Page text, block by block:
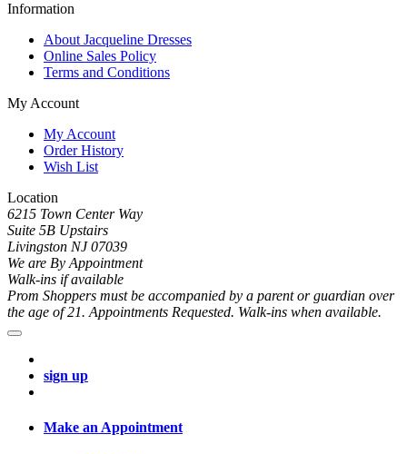
Information
About Jacqueline Dresses
Online Sales Policy
Terms and Conditions
My Account
My Account
Order History
Wish List
Location
6215 Town Center Way
Suite 5B Upstairs
Livingston NJ 07039
We are By Appointment
Walk-ins if available
Prom Shoppers must be accompanied by a parent or guardian over
the age of 21. Appointments Requested. Walk-ins when available.
sign up
Make an Appointment